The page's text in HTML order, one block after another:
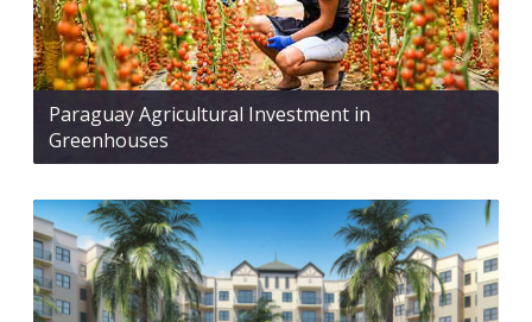
Paraguay Agricultural Investment in
Greenhouses